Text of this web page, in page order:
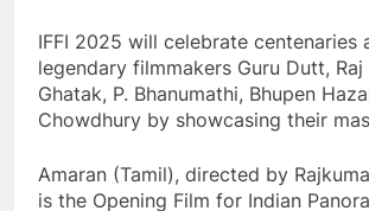
IFFI 2025 will celebrate centenaries
legendary filmmakers Guru Dutt, Raj
Ghatak, P. Bhanumathi, Bhupen
Chowdhury by showcasing their
Amaran (Tamil), directed by
is the Opening Film for Indian